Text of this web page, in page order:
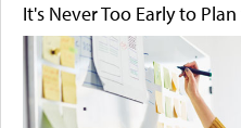
It's Never Too Early to